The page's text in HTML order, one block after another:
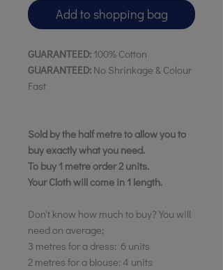
Add to shopping bag
GUARANTEED: 100% Cotton
GUARANTEED: No Shrinkage & Colour
Fast
Sold by the half metre to allow you to
buy exactly what you need.
To buy 1 metre order 2 units.
Your Cloth will come in 1 length.
Don't know how much to buy? You will
need on average;
3 metres for a dress: 6 units
2 metres for a blouse: 4 units